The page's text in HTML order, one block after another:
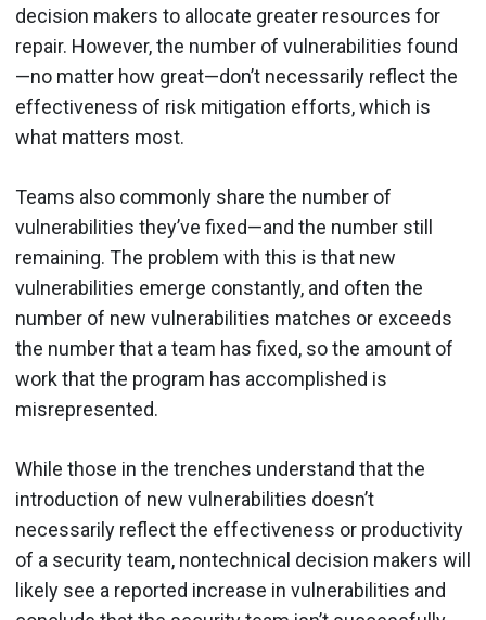
decision makers to allocate greater resources for
repair. However, the number of vulnerabilities found
—no matter how great—don’t necessarily reflect the
effectiveness of risk mitigation efforts, which is
what matters most.
Teams also commonly share the number of
vulnerabilities they’ve fixed—and the number still
remaining. The problem with this is that new
vulnerabilities emerge constantly, and often the
number of new vulnerabilities matches or exceeds
the number that a team has fixed, so the amount of
work that the program has accomplished is
misrepresented.
While those in the trenches understand that the
introduction of new vulnerabilities doesn’t
necessarily reflect the effectiveness or productivity
of a security team, nontechnical decision makers will
likely see a reported increase in vulnerabilities and